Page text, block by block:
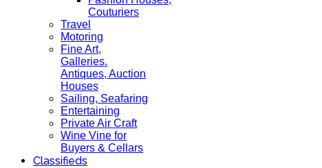
Couturiers
Travel
Motoring
Fine Art,
Galleries.
Antiques, Auction
Houses
Sailing, Seafaring
Entertaining
Private Air Craft
Wine Vine for
Buyers & Cellars
Classifieds